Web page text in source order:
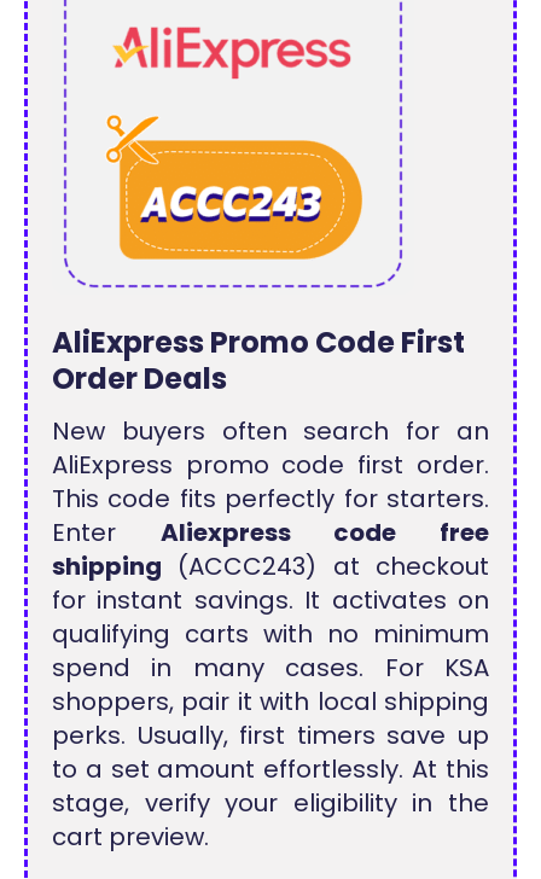
AliExpress Promo Code First
Order Deals
New buyers often search for an
AliExpress promo code first order.
This code fits perfectly for starters.
Enter Aliexpress code free
shipping (ACCC243) at checkout
for instant savings. It activates on
qualifying carts with no minimum
spend in many cases. For KSA
shoppers, pair it with local shipping
perks. Usually, first timers save up
to a set amount effortlessly. At this
stage, verify your eligibility in the
cart preview.